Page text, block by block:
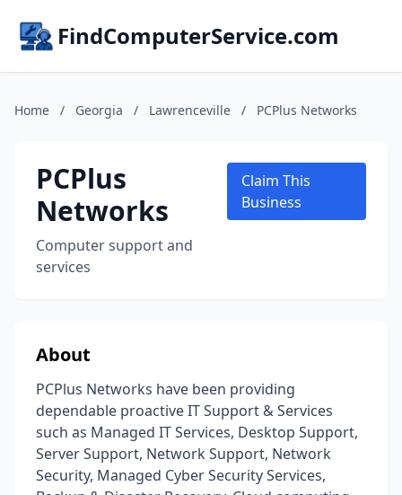
FindComputerService.com
Home / Georgia / Lawrenceville / PCPlus Networks
PCPlus
Networks
Computer support and
services
Claim This
Business
About
PCPlus Networks have been providing
dependable proactive IT Support & Services
such as Managed IT Services, Desktop Support,
Server Support, Network Support, Network
Security, Managed Cyber Security Services,